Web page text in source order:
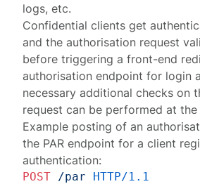
logs, etc.
Confidential clients get
and the authorisation request
before triggering a front-end
authorisation endpoint for login
necessaryadditional checks on
request can be performed at the
Example posting of an
the PAR endpoint for a client
authentication:
POST /par
HTTP/1.1